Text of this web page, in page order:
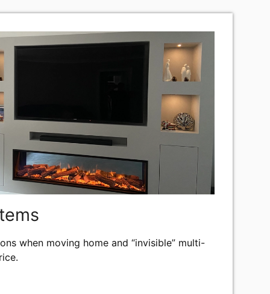
when moving home and “invisible” multi-